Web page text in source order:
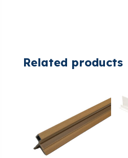
Related products